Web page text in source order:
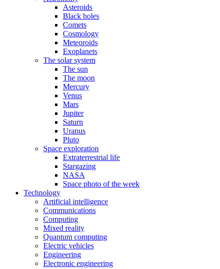
Asteroids
Black holes
Comets
Cosmology
Meteoroids
Exoplanets
The solar system
The sun
The moon
Mercury
Venus
Mars
Jupiter
Saturn
Uranus
Pluto
Space exploration
Extraterrestrial life
Stargazing
NASA
Space photo of the week
Technology
Artificial intelligence
Communications
Computing
Mixed reality
Quantum computing
Electric vehicles
Engineering
Electronic engineering